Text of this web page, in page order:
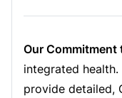
Our Commitment
integrated
provide detailed,